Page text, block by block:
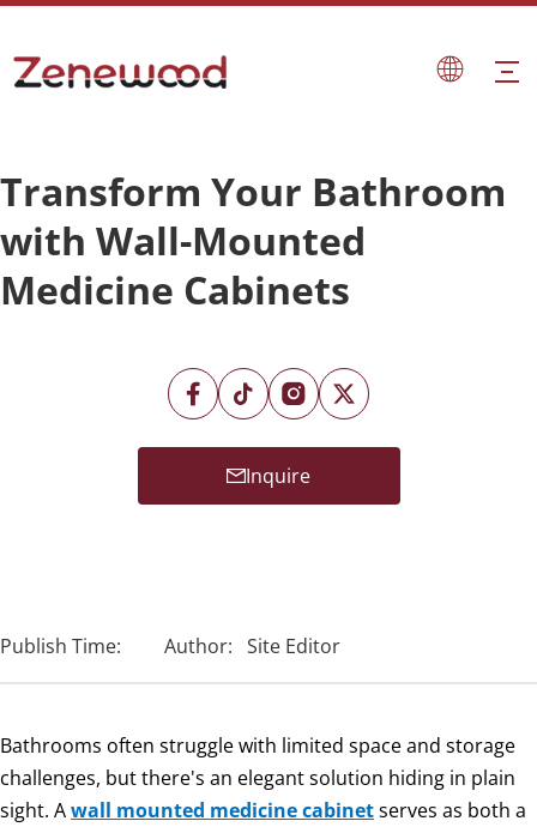
Transform Your Bathroom
with Wall-Mounted
Medicine Cabinets
Inquire
Publish Time: Author: Site Editor
Bathrooms often struggle with limited space and storage
challenges, but there's an elegant solution hiding in plain
sight. Awall mounted medicine cabinetserves as both a